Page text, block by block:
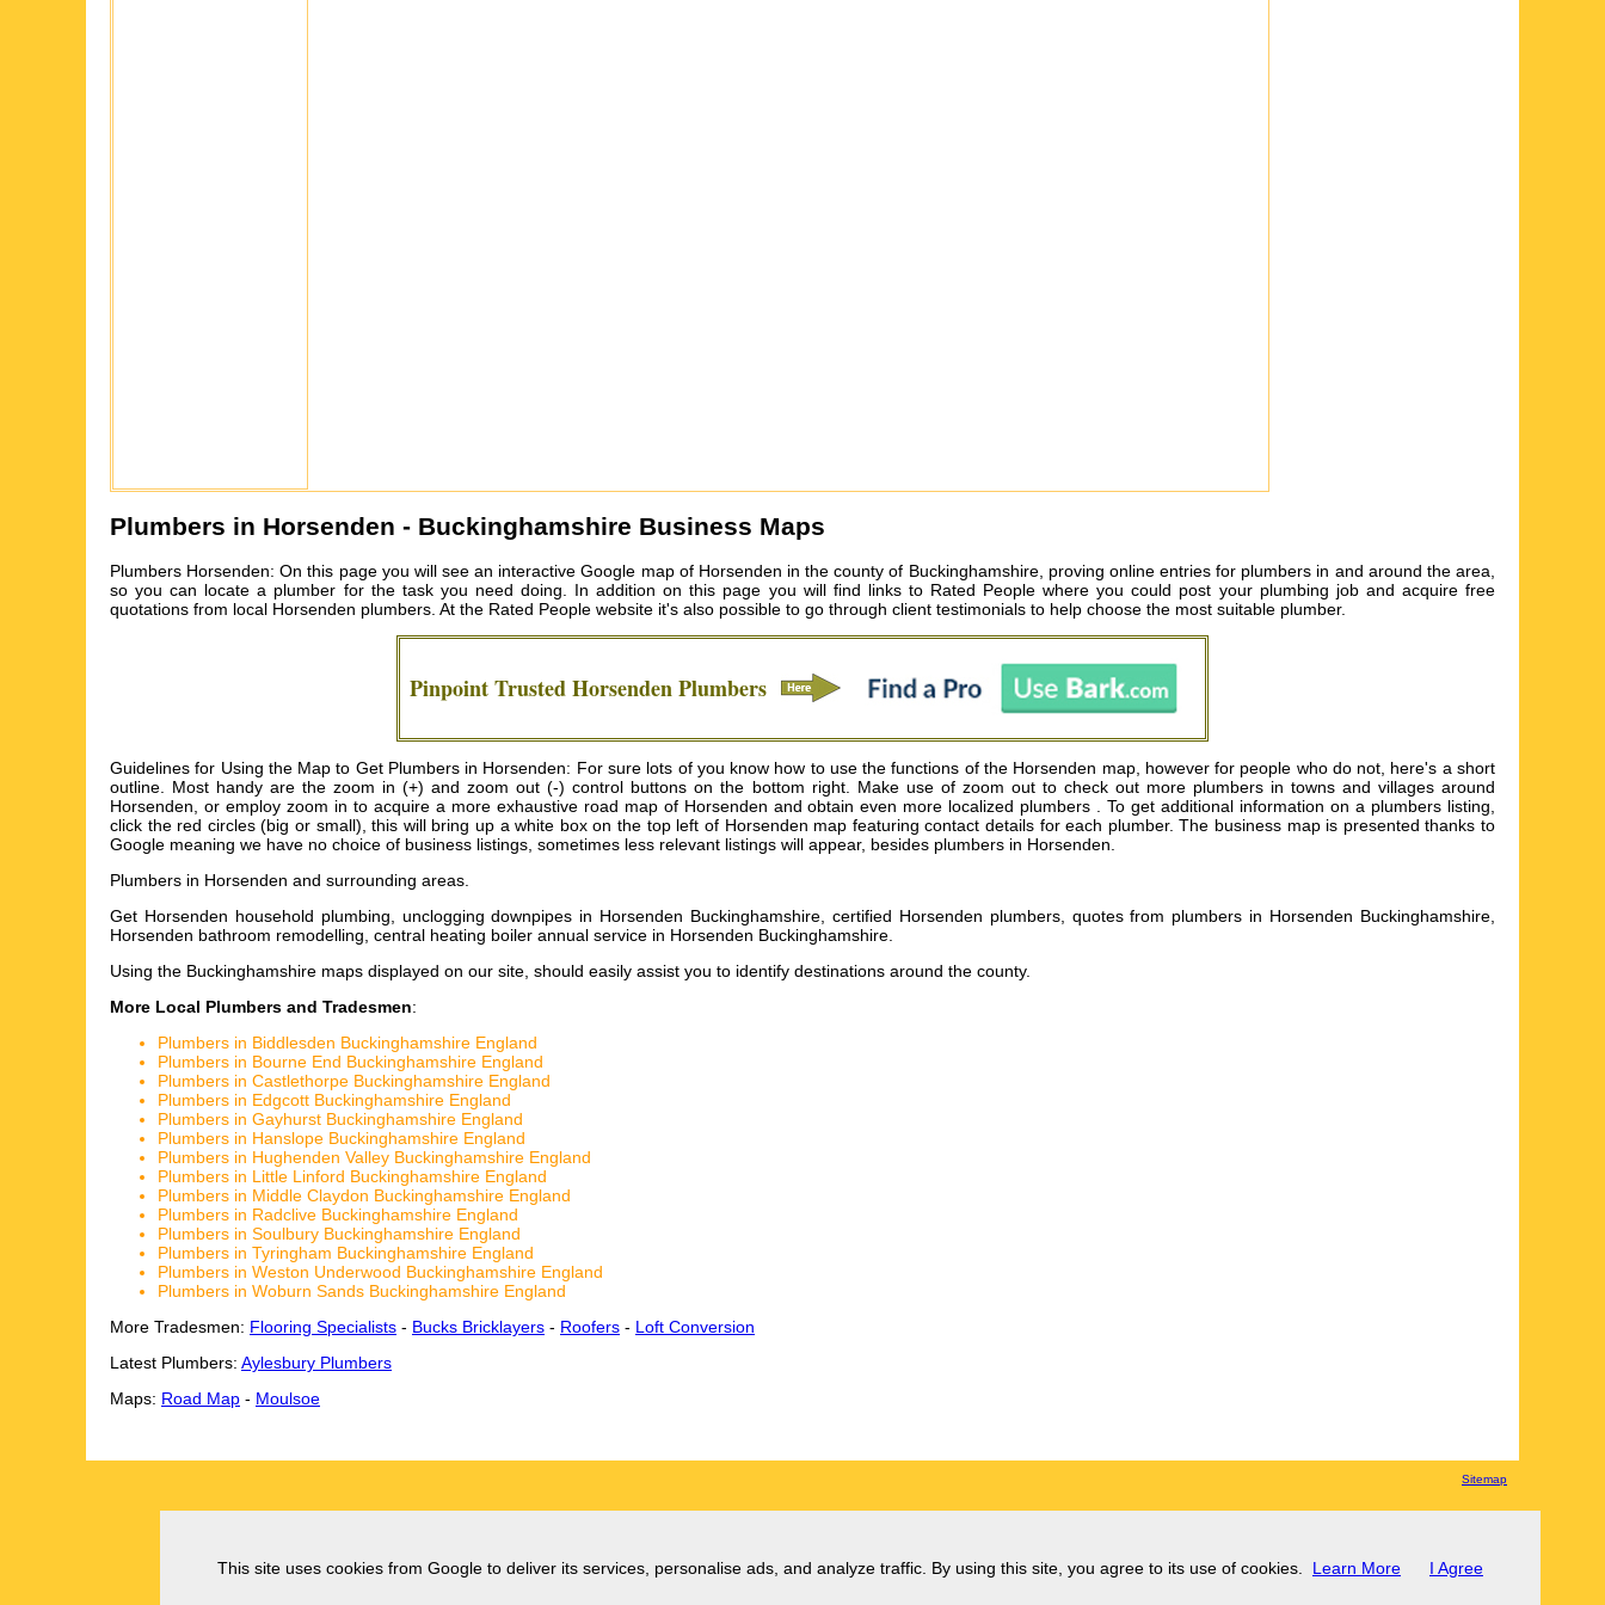
Plumbers in Horsenden - Buckinghamshire Business Maps
Plumbers Horsenden: On this page you will see an interactive Google map of Horsenden in the county of Buckinghamshire, proving online entries for plumbers in and around the area,
so you can locate a plumber for the task you need doing. In addition on this page you will find links to Rated People where you could post your plumbing job and acquire free
quotations from local Horsenden plumbers. At the Rated People website it's also possible to go through client testimonials to help choose the most suitable plumber.
Pinpoint TrustedHorsendenPlumbers
Guidelines for Using the Map to Get Plumbers in Horsenden: For sure lots of you know how to use the functions of the Horsenden map, however for people who do not, here's a short
outline. Most handy are the zoom in (+) and zoom out (-) control buttons on the bottom right. Make use of zoom out to check out more plumbers in towns and villages around
Horsenden, or employ zoom in to acquire a more exhaustive road map of Horsenden and obtain even more localized plumbers . To get additional information on a plumbers listing,
click the red circles (big or small), this will bring up a white box on the top left of Horsenden map featuring contact details for each plumber. The business map is presented thanks to
Google meaning we have no choice of business listings, sometimes less relevant listings will appear, besides plumbers in Horsenden.
Plumbers in Horsenden and surrounding areas.
Get Horsenden household plumbing, unclogging downpipes in Horsenden Buckinghamshire, certified Horsenden plumbers, quotes from plumbers in Horsenden Buckinghamshire,
Horsenden bathroom remodelling, central heating boiler annual service in Horsenden Buckinghamshire.
Using the Buckinghamshire maps displayed on our site, should easily assist you to identify destinations around the county.
More Local Plumbers and Tradesmen:
Plumbers in Biddlesden Buckinghamshire England
Plumbers in Bourne End Buckinghamshire England
Plumbers in Castlethorpe Buckinghamshire England
Plumbers in Edgcott Buckinghamshire England
Plumbers in Gayhurst Buckinghamshire England
Plumbers in Hanslope Buckinghamshire England
Plumbers in Hughenden Valley Buckinghamshire England
Plumbers in Little Linford Buckinghamshire England
Plumbers in Middle Claydon Buckinghamshire England
Plumbers in Radclive Buckinghamshire England
Plumbers in Soulbury Buckinghamshire England
Plumbers in Tyringham Buckinghamshire England
Plumbers in Weston Underwood Buckinghamshire England
Plumbers in Woburn Sands Buckinghamshire England
More Tradesmen: Flooring Specialists - Bucks Bricklayers - Roofers - Loft Conversion
Latest Plumbers: Aylesbury Plumbers
Maps: Road Map - Moulsoe
Sitemap
This site uses cookies from Google to deliver its services, personalise ads, and analyze traffic. By using this site, you agree to its use of cookies. Learn More I Agree